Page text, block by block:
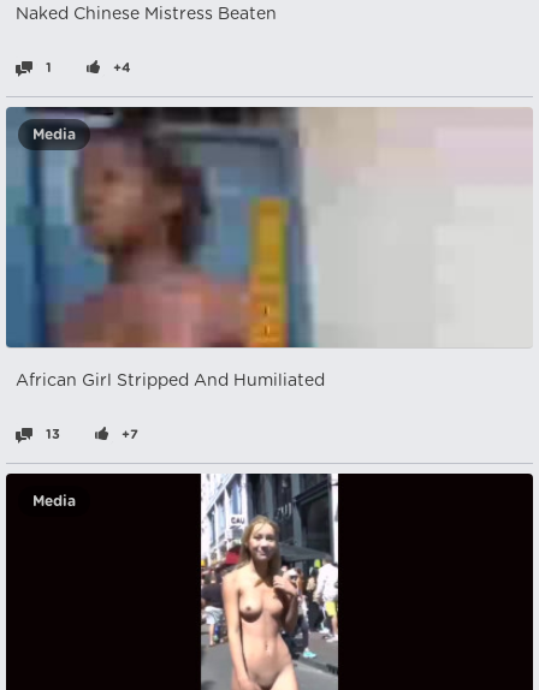
Naked Chinese Mistress Beaten
1 +4
Media
African Girl Stripped And Humiliated
13 +7
Media